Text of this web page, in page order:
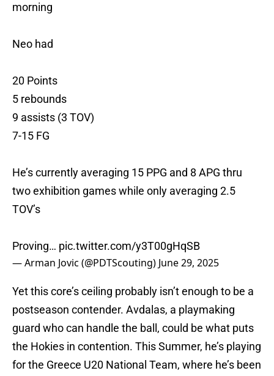
morning
Neo had
20 Points
5 rebounds
9 assists (3 TOV)
7-15 FG
He’s currently averaging 15 PPG and 8 APG thru
two exhibition games while only averaging 2.5
TOV’s
Proving… pic.twitter.com/y3T00gHqSB
— Arman Jovic (@PDTScouting) June 29, 2025
Yet this core’s ceiling probably isn’t enough to be a
postseason contender. Avdalas, a playmaking
guard who can handle the ball, could be what puts
the Hokies in contention. This Summer, he’s playing
for the Greece U20 National Team, where he’s been